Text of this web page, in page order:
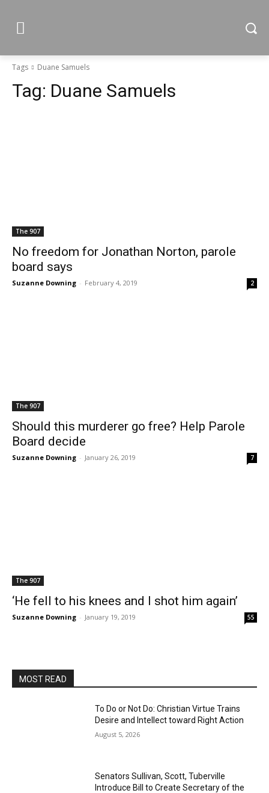
Tags Duane Samuels
Tag: Duane Samuels
The 907
No freedom for Jonathan Norton, parole
board says
Suzanne Downing - February 4, 2019 2
The 907
Should this murderer go free? Help Parole
Board decide
Suzanne Downing - January 26, 2019 7
The 907
‘He fell to his knees and I shot him again’
Suzanne Downing - January 19, 2019 55
MOST READ
To Do or Not Do: Christian Virtue Trains
Desire and Intellect toward Right Action
August 5, 2026
Senators Sullivan, Scott, Tuberville
Introduce Bill to Create Secretary of the